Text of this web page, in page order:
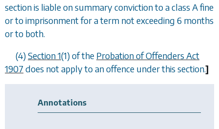
section is liable on summary conviction to a class A fine
or to imprisonment for a term not exceeding 6 months
or to both.
(4)Section 1(1) of the Probation of Offenders Act
1907 does not apply to an offence under this section.]
Annotations